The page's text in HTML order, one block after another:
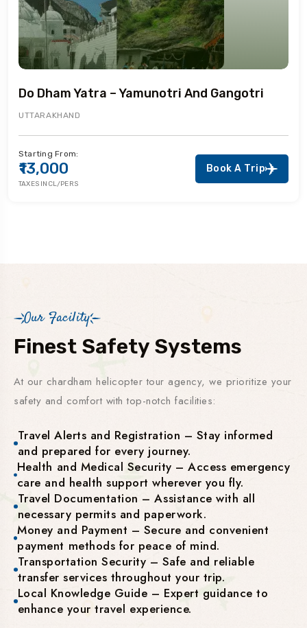
Do Dham Yatra – Yamunotri And Gangotri
UTTARAKHAND
Starting From:
₹13,000
TAXES INCL/PERS
Book A Trip
Our Facility
Finest Safety Systems
At our chardham helicopter tour agency, we prioritize your
safety and comfort with top-notch facilities:
Travel Alerts and Registration – Stay informed
and prepared for every journey.
Health and Medical Security – Access emergency
care and health support wherever you fly.
Travel Documentation – Assistance with all
necessary permits and paperwork.
Money and Payment – Secure and convenient
payment methods for peace of mind.
Transportation Security – Safe and reliable
transfer services throughout your trip.
Local Knowledge Guide – Expert guidance to
enhance your travel experience.